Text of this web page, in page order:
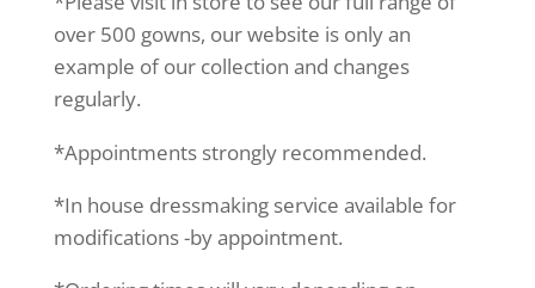
over 500 gowns, our website is only an
example of our collection and changes
regularly.
*Appointments strongly recommended.
*In house dressmaking service available for
modifications -by appointment.